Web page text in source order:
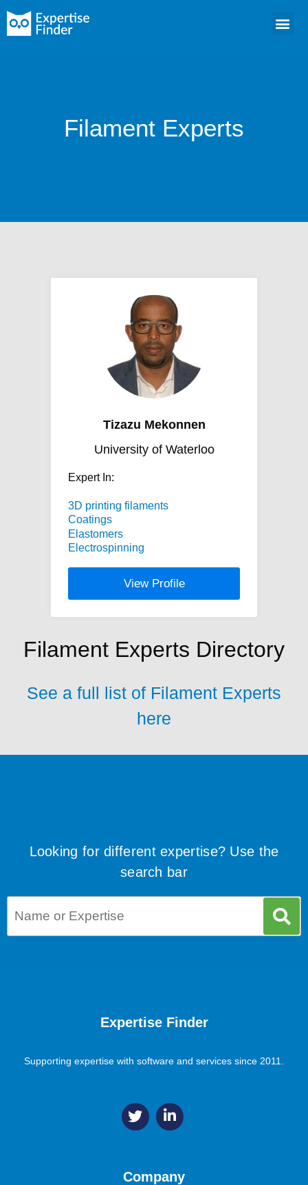
Filament Experts
Tizazu Mekonnen
University of Waterloo
Expert In:
3D printing filaments
Coatings
Elastomers
Electrospinning
View Profile
Filament Experts Directory
See a full list of Filament Experts
here
Looking for different expertise? Use the
search bar
Expertise Finder
Supporting expertise with software and services since 2011.
Company